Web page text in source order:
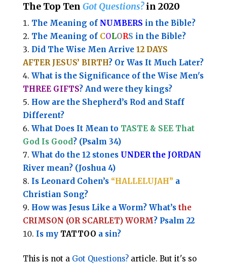
The Top Ten Got Questions?in 2020
The Meaning of NUMBERS in the Bible?
The Meaning of COLORS in the Bible?
Did The Wise Men Arrive 12 DAYS
AFTER JESUS’ BIRTH? Or Was It Much Later?
What is the Significance of the Wise Men's
THREE GIFTS? And were they kings?
How are the Shepherd’s Rod and Staff
Different?
What Does It Mean to TASTE & SEE That
God Is Good? (Psalm 34)
What do the 12 stones UNDER the JORDAN
River mean? (Joshua 4)
Is Leonard Cohen’s “HALLELUJAH” a
Christian Song?
How was Jesus Like a Worm? What’s the
CRIMSON (OR SCARLET) WORM? Psalm 22
Is my TATTOO a sin?
This is not aGot Questions? article. But it's so